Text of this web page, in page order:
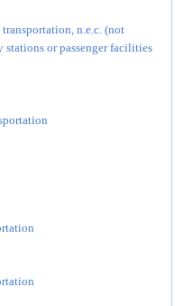
n.e.c. (not
or passenger facilities